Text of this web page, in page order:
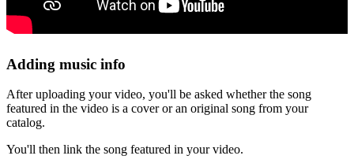
Adding music info
After uploading your video, you'll be asked whether the song
featured in the video is a cover or an original song from your
catalog.
You'll then link the song featured in your video.